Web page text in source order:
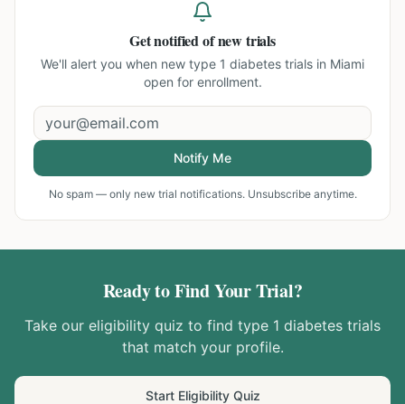
Get notified of new trials
We'll alert you when new type 1 diabetes trials in Miami
open for enrollment.
Notify Me
No spam — only new trial notifications. Unsubscribe anytime.
Ready to Find Your Trial?
Take our eligibility quiz to find type 1 diabetes trials
that match your profile.
Start Eligibility Quiz